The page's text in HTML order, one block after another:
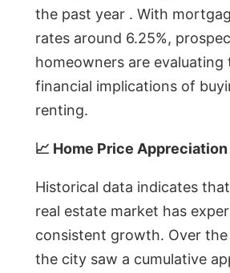
the past year . With
rates around 6.25%,
homeowners are
financial implications of
renting.
📈 Home Price
Historical data indicates that
real estate market has
consistent growth. Over the
the city saw a cumulative